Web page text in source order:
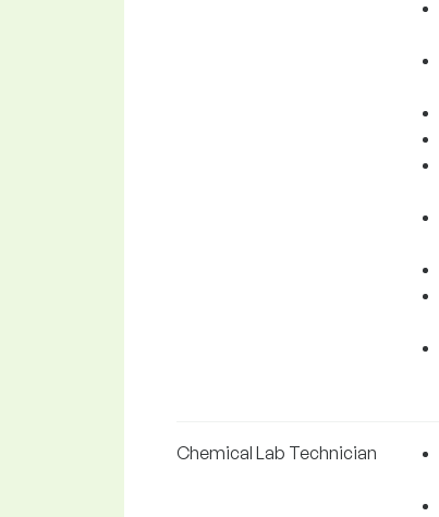
Chemical Lab Technician